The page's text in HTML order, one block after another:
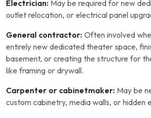
Electrician: May be required for new
outlet relocation, or electrical panel
General contractor: Often involved
entirely new dedicated theater space,
basement, or creating the structure for
like framing or drywall.
Carpenter or cabinetmaker: May be
custom cabinetry, media walls, or hidden